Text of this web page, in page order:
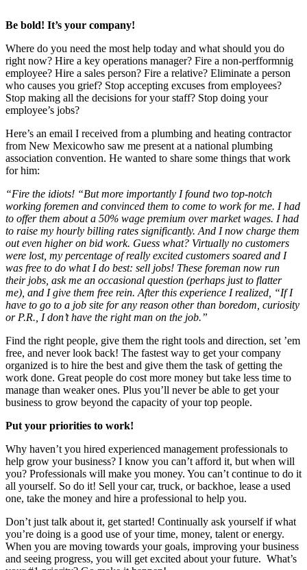
Be bold! It’s your company!
Where do you need the most help today and what should you do
right now? Hire a key operations manager? Fire a non-perfformnig
employee? Hire a sales person? Fire a relative? Eliminate a person
who causes you grief? Stop accepting excuses from employees?
Stop making all the decisions for your staff? Stop doing your
employee’s jobs?
Here’s an email I received from a plumbing and heating contractor
from New Mexicowho saw me present at a national plumbing
association convention. He wanted to share some things that work
for him:
“Fire the idiots! “But more importantly I found two top-notch
working foremen and convinced them to come to work for me. I had
to offer them about a 50% wage premium over market wages. I had
to raise my hourly billing rates significantly. And I now charge them
out even higher on bid work. Guess what? Virtually no customers
were lost, my percentage of really excited customers soared and I
was free to do what I do best: sell jobs! These foreman now run
their jobs, ask me an occasional question (perhaps just to flatter
me), and I give them free rein. After this experience I realized, “If I
have to go to a job site for any reason other than boredom, curiosity
or P.R., I don’t have the right man on the job.”
Find the right people, give them the right tools and direction, set ’em
free, and never look back! The fastest way to get your company
organized is to hire the best and give them the task of getting the
work done. Great people do cost more money but take less time to
manage than weaker ones. Plus you’ll never be able to get your
business to grow beyond the capacity of your top people.
Put your priorities to work!
Why haven’t you hired experienced management professionals to
help grow your business? I know you can’t afford it, but when will
you? Professionals will make you money. You can’t continue to do it
all yourself. So do it! Sell your car, truck, or backhoe, lease a used
one, take the money and hire a professional to help you.
Don’t just talk about it, get started! Continually ask yourself if what
you’re doing is a good use of your time, money, talent or energy.
When you are moving towards your goals, improving your business
and seeing progress, you will get excited about your future. What’s